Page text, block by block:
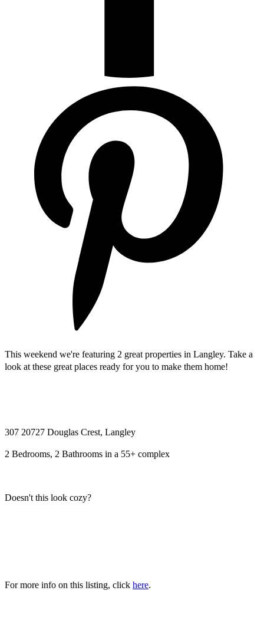
This weekend we're featuring 2 great properties in Langley. Take a
look at these great places ready for you to make them home!
307 20727 Douglas Crest, Langley
2 Bedrooms, 2 Bathrooms in a 55+ complex
Doesn't this look cozy?
For more info on this listing, click here.